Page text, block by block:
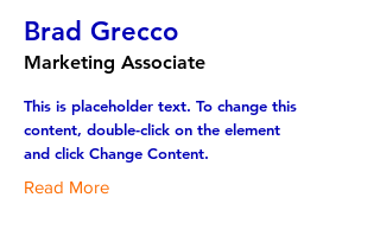
Brad Grecco
Marketing Associate
This is placeholder text. To change this
content, double-click on the element
and click Change Content.
Read More